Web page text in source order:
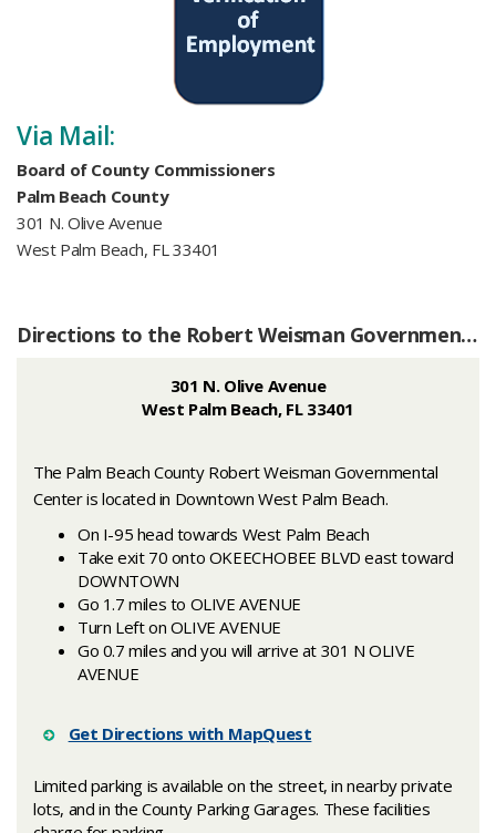
Via Mail:
Board of County Commissioners
Palm Beach County
301 N. Olive Avenue
West Palm Beach, FL 33401
Directions to the Robert Weisman Governmental Center
301 N. Olive Avenue
West Palm Beach, FL 33401
The Palm Beach County Robert Weisman Governmental
Center is located in Downtown West Palm Beach.
On I-95 head towards West Palm Beach
Take exit 70 onto OKEECHOBEE BLVD east toward
DOWNTOWN
Go 1.7 miles to OLIVE AVENUE
Turn Left on OLIVE AVENUE
Go 0.7 miles and you will arrive at 301 N OLIVE
AVENUE
Get Directions with MapQuest
Limited parking is available on the street, in nearby private
lots, and in the County Parking Garages. These facilities